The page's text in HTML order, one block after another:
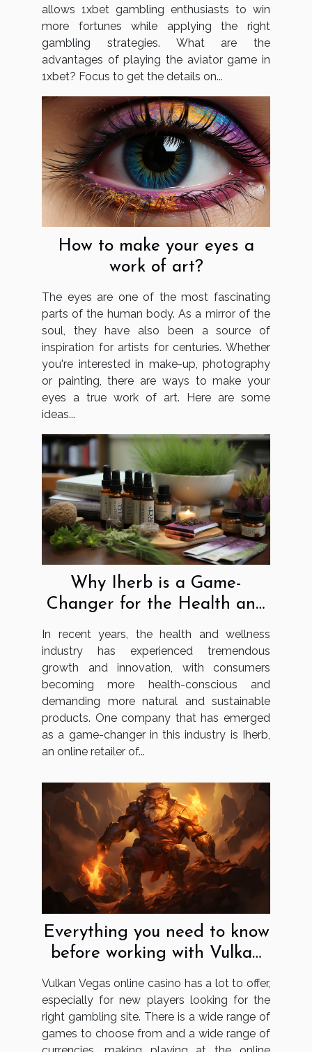
allows 1xbet gambling enthusiasts to win
more fortunes while applying the right
gambling strategies. What are the
advantages of playing the aviator game in
1xbet? Focus to get the details on...
How to make your eyes a
work of art?
The eyes are one of the most fascinating
parts of the human body. As a mirror of the
soul, they have also been a source of
inspiration for artists for centuries. Whether
you're interested in make-up, photography
or painting, there are ways to make your
eyes a true work of art. Here are some
ideas...
Why Iherb is a Game-
Changer for the Health and
Wellness Industry
In recent years, the health and wellness
industry has experienced tremendous
growth and innovation, with consumers
becoming more health-conscious and
demanding more natural and sustainable
products. One company that has emerged
as a game-changer in this industry is Iherb,
an online retailer of...
Everything you need to know
before working with Vulkan
Vegas
Vulkan Vegas online casino has a lot to offer,
especially for new players looking for the
right gambling site. There is a wide range of
games to choose from and a wide range of